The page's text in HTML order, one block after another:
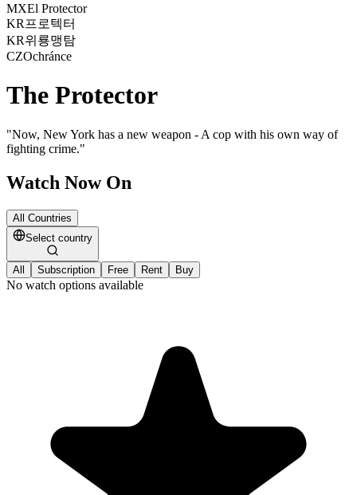
MXEl Protector
KR 프로텍터
KR위룡맹탐
CZOchránce
The Protector
"Now, New York has a new weapon - A cop with his own way of
fighting crime."
Watch Now On
All Countries
Select country
All Subscription Free Rent Buy
No watch options available